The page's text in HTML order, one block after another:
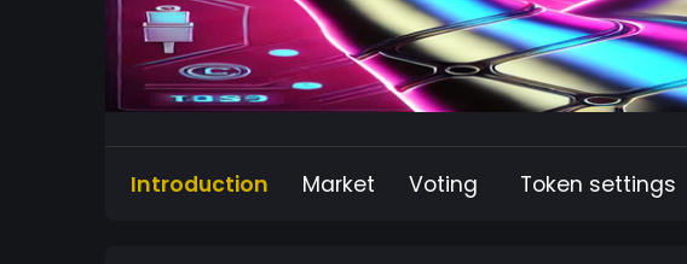
Introduction Market Voting Token settings